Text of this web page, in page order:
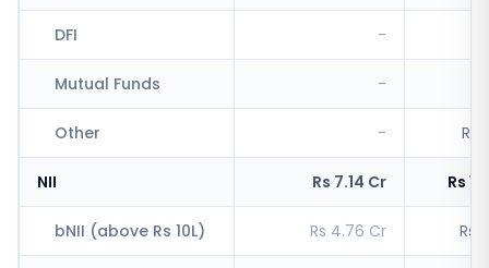
DFI -
Mutual Funds -
Other - Rs
NII Rs 7.14 Cr Rs
bNII (above Rs 10L) Rs 4.76 Cr Rs